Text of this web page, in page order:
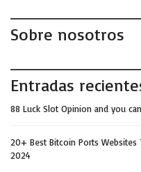
Sobre nosotros
Entradas
88 Luck Slot Opinion and you
20+ Best Bitcoin Ports Websites
2024